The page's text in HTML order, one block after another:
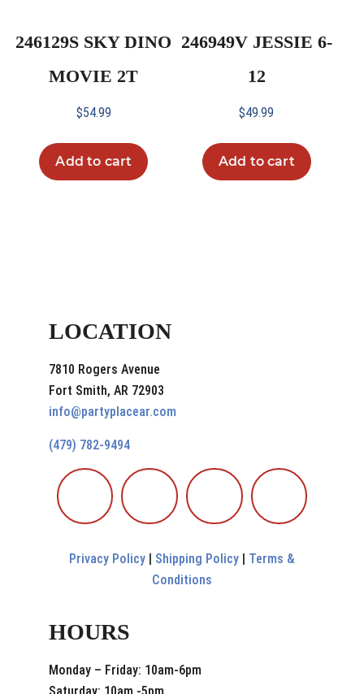
246129S SKY DINO
MOVIE 2T
$54.99
Add to cart
246949V JESSIE 6-
12
$49.99
Add to cart
LOCATION
7810 Rogers Avenue
Fort Smith, AR 72903
info@partyplacear.com
(479) 782-9494
Privacy Policy Shipping Policy
Terms &
Conditions
HOURS
Monday – Friday: 10am-6pm